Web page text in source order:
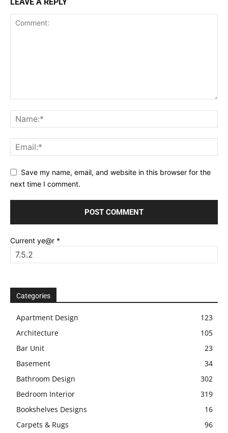
Save my name, email, and website in this browser for the
next time I comment.
Current ye@r *
Categories
Apartment Design
123
Architecture
105
Bar Unit
23
Basement
34
Bathroom Design
302
Bedroom Interior
319
Bookshelves Designs
16
Carpets & Rugs
96